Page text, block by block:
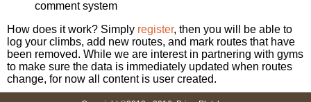
comment system
How does it work? Simply register, then you will be able to
log your climbs, add new routes, and mark routes that have
been removed. While we are interest in partnering with gyms
to make sure the data is immediately updated when routes
change, for now all content is user created.